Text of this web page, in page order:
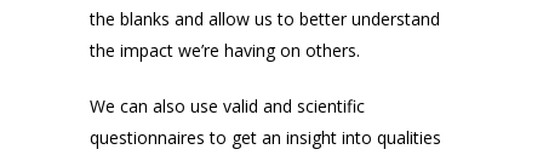
the blanks and allow us to better understand
the impact we’re having on others.
We can also use valid and scientific
questionnaires to get an insight into qualities